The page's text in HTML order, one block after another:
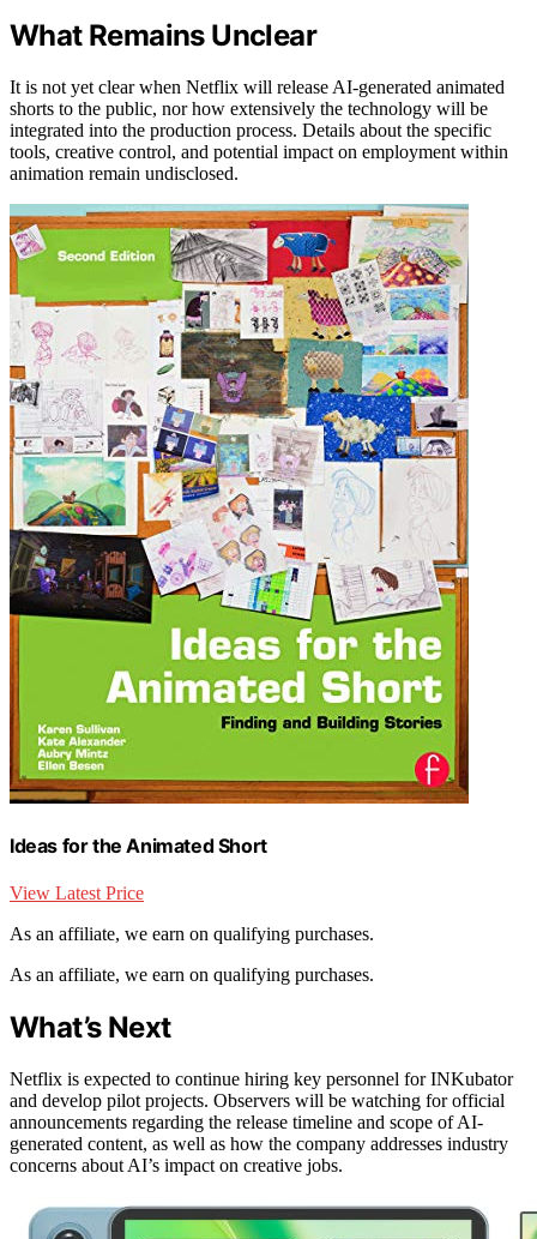
What Remains Unclear
It is not yet clear when Netflix will release AI-generated animated
shorts to the public, nor how extensively the technology will be
integrated into the production process. Details about the specific
tools, creative control, and potential impact on employment within
animation remain undisclosed.
Ideas for the Animated Short
View Latest Price
As an affiliate, we earn on qualifying purchases.
As an affiliate, we earn on qualifying purchases.
What’s Next
Netflix is expected to continue hiring key personnel for INKubator
and develop pilot projects. Observers will be watching for official
announcements regarding the release timeline and scope of AI-
generated content, as well as how the company addresses industry
concerns about AI’s impact on creative jobs.